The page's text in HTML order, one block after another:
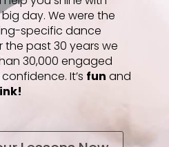
day. We were the
specific dance
the past 30 years we
30,000 engaged
It’s fun and